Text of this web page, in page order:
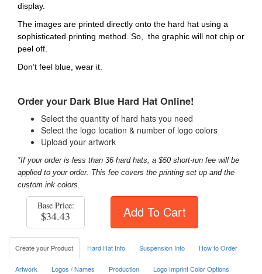
display.
The images are printed directly onto the hard hat using a
sophisticated printing method. So, the graphic will not chip or
peel off.
Don’t feel blue, wear it.
Order your Dark Blue Hard Hat Online!
Select the quantity of hard hats you need
Select the logo location & number of logo colors
Upload your artwork
*If your order is less than 36 hard hats, a $50 short-run fee will be
applied to your order. This fee covers the printing set up and the
custom ink colors.
Base Price:
$34.43 Add To Cart
Create your Product Hard Hat Info Suspension Info How to Order
Artwork Logos / Names Production Logo Imprint Color Options